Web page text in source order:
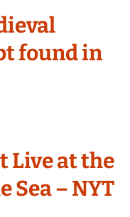
found in
Live at the
Sea – NYT